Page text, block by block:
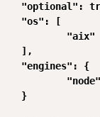
"os": [
"aix"
],
{
"node":
}